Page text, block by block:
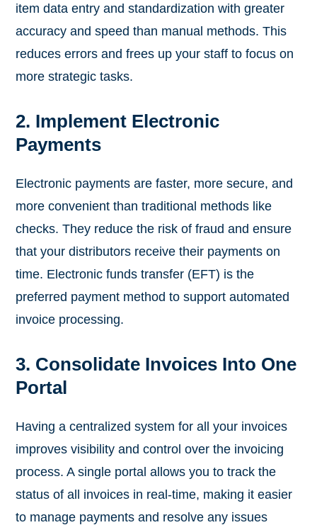
item data entry and standardization with greater
accuracy and speed than manual methods. This
reduces errors and frees up your staff to focus on
more strategic tasks.
2. Implement Electronic
Payments
Electronic payments are faster, more secure, and
more convenient than traditional methods like
checks. They reduce the risk of fraud and ensure
that your distributors receive their payments on
time. Electronic funds transfer (EFT) is the
preferred payment method to support automated
invoice processing.
3. Consolidate Invoices Into One
Portal
Having a centralized system for all your invoices
improves visibility and control over the invoicing
process. A single portal allows you to track the
status of all invoices in real-time, making it easier
to manage payments and resolve any issues